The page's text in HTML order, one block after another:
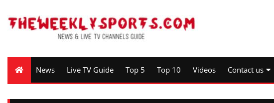
News Live TV Guide Top 5 Top 10 Videos Contact us